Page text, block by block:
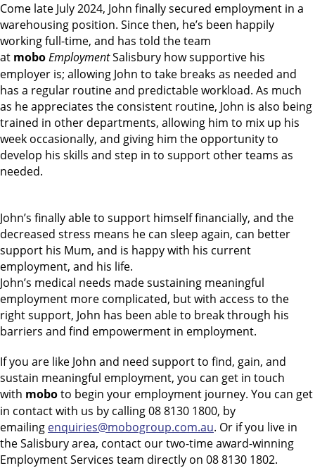
Come late July 2024, John finally secured employment in a
warehousing position. Since then, he’s been happily
working full-time, and has told the team
at moboEmploymentSalisbury how supportive his
employer is; allowing John to take breaks as needed and
has a regular routine and predictable workload. As much
as he appreciates the consistent routine, John is also being
trained in other departments, allowing him to mix up his
week occasionally, and giving him the opportunity to
develop his skills and step in to support other teams as
needed.
John’s finally able to support himself financially, and the
decreased stress means he can sleep again, can better
support his Mum, and is happy with his current
employment, and his life.
John’s medical needs made sustaining meaningful
employment more complicated, but with access to the
right support, John has been able to break through his
barriers and find empowerment in employment.
If you are like John and need support to find, gain, and
sustain meaningful employment, you can get in touch
with moboto begin your employment journey. You can get
in contact with us by calling 08 8130 1800, by
emailing enquiries@mobogroup.com.au. Or if you live in
the Salisbury area, contact our two-time award-winning
Employment Services team directly on 08 8130 1802.